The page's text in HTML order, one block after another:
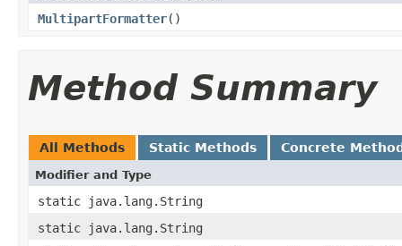
MultipartFormatter()
Method Summary
All Methods Static Methods Concrete
Modifier and Type
static java.lang.String
static java.lang.String